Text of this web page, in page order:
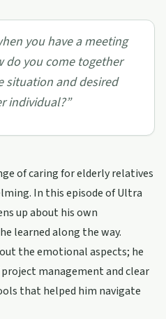
you have a meeting
do you come together
situation and desired
individual?”
of caring for elderly relatives
In this episode of Ultra
up about his own
learned along the way.
the emotional aspects; he
management and clear
that helped him navigate